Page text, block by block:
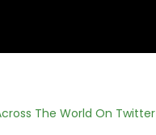
The World On Twitter